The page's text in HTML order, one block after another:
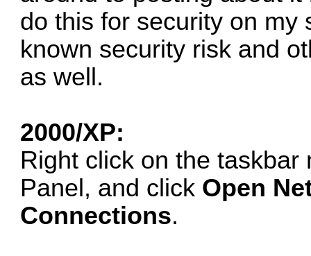
do this for security on my
known security risk and
as well.
2000/XP:
Right click on the
Panel, and click Open
Connections.